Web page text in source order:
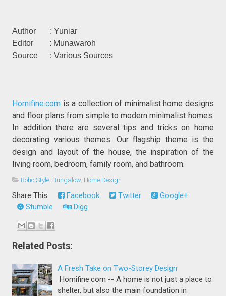
Author : Yuniar
Editor : Munawaroh
Source : Various Sources
Homifine.com is a collection of minimalist home designs
and floor plans from simple to modern minimalist homes.
In addition there are several tips and tricks on home
decorating various themes. Our flagship theme is the
design and layout of the house, the inspiration of the
living room, bedroom, family room, and bathroom.
Boho Style Bungalow, Home Design
Share This: Facebook Twitter
Google+
Stumble
Digg
Related Posts:
A Fresh Take on Two-Storey Design
Homifine.com -- A home is not just a place to
shelter, but also the main foundation in